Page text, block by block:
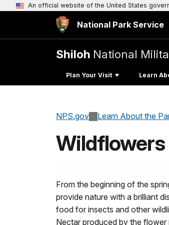
An official website of the United States
National Park Service
Shiloh National
Plan Your Visit Learn
NPS.gov Learn About the
Wildflowers
From the beginning of the
provide nature with a brilliant
food for insects and other
Nectar produced by the